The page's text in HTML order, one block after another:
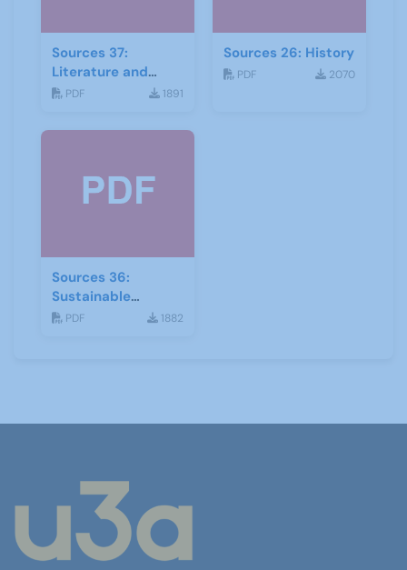
Sources 37:
Literature and
Drama
PDF 1891
Sources 26: History
PDF 2070
Sources 36:
Sustainable
Development
PDF 1882